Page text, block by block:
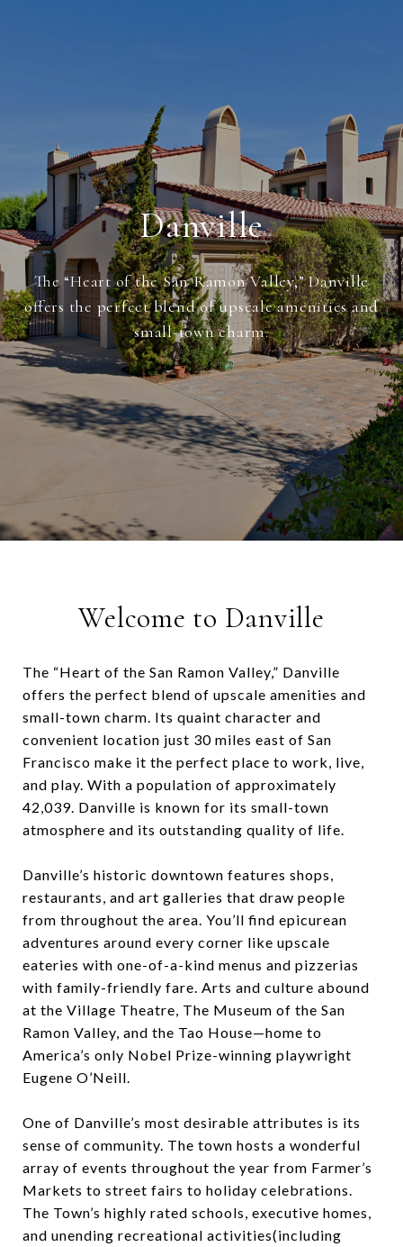
Danville
The “Heart of the San Ramon Valley,” Danville
offers the perfect blend of upscale amenities and
small-town charm.
Welcome to Danville
The “Heart of the San Ramon Valley,” Danville
offers the perfect blend of upscale amenities and
small-town charm. Its quaint character and
convenient location just 30 miles east of San
Francisco make it the perfect place to work, live,
and play. With a population of approximately
42,039. Danville is known for its small-town
atmosphere and its outstanding quality of life.
Danville’s historic downtown features shops,
restaurants, and art galleries that draw people
from throughout the area. You’ll find epicurean
adventures around every corner like upscale
eateries with one-of-a-kind menus and pizzerias
with family-friendly fare. Arts and culture abound
at the Village Theatre, The Museum of the San
Ramon Valley, and the Tao House—home to
America’s only Nobel Prize-winning playwright
Eugene O’Neill.
One of Danville’s most desirable attributes is its
sense of community. The town hosts a wonderful
array of events throughout the year from Farmer’s
Markets to street fairs to holiday celebrations.
The Town’s highly rated schools, executive homes,
and unending recreational activities(including